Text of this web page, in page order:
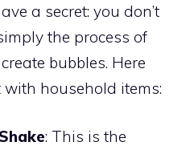
a secret: you don’t
the process of
bubbles. Here
household items:
: This is the